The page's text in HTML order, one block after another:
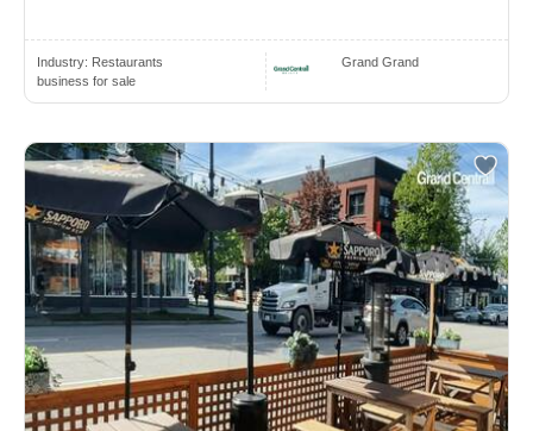
Industry: Restaurants
business for sale
Grand Grand